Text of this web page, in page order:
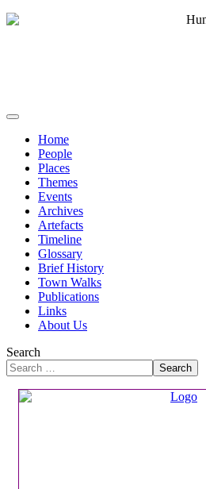
Home
People
Places
Themes
Events
Archives
Artefacts
Timeline
Glossary
Brief History
Town Walks
Publications
Links
About Us
Search
Search